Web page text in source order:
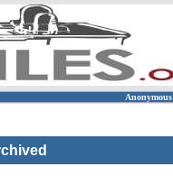
Anonymous